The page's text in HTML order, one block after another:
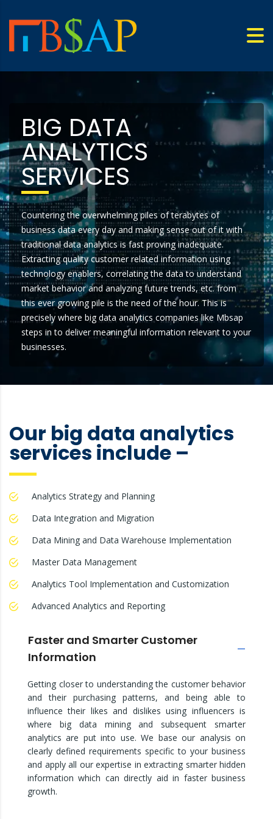
BIG DATA
ANALYTICS
SERVICES
Countering the overwhelming piles of terabytes of
business data every day and making sense out of it with
traditional data analytics is fast proving inadequate.
Extracting quality customer related information using
technology enablers, correlating the data to understand
market behavior and analyzing future trends, etc. from
this ever growing pile is the need of the hour. This is
precisely where big data analytics companies like Mbsap
steps in to deliver meaningful information relevant to your
businesses.
Our big data analytics
services include –
Analytics Strategy and Planning
Data Integration and Migration
Data Mining and Data Warehouse Implementation
Master Data Management
Analytics Tool Implementation and Customization
Advanced Analytics and Reporting
Faster and Smarter Customer
Information
Getting closer to understanding the customer behavior
and their purchasing patterns, and being able to
influence their likes and dislikes using influencers is
where big data mining and subsequent smarter
analytics are put into use. We base our analysis on
clearly defined requirements specific to your business
and apply all our expertise in extracting smarter hidden
information which can directly aid in faster business
growth.